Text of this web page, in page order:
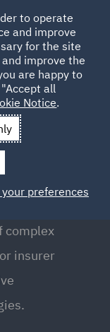
complex
insurer
to operate
and improve
for the site
improve the
are happy to
all
Notice.
preferences